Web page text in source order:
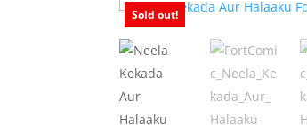
Sold out!